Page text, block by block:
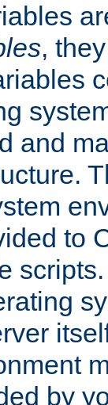
,
and
to
by